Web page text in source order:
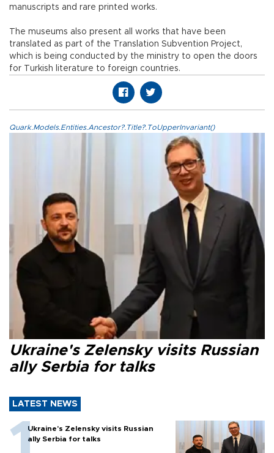
manuscripts and rare printed works.
The museums also present all works that have been
translated as part of the Translation Subvention Project,
which is being conducted by the ministry to open the doors
for Turkish literature to foreign countries.
Quark.Models.Entities.Ancestor?.Title?.ToUpperInvariant()
Ukraine's Zelensky visits Russian
ally Serbia for talks
LATEST NEWS
Ukraine's Zelensky visits Russian
ally Serbia for talks